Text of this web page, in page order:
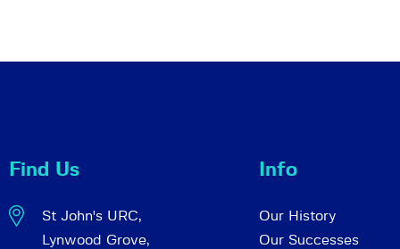
Find Us
St John's URC,
Lynwood Grove,
Info
Our History
Our Successes